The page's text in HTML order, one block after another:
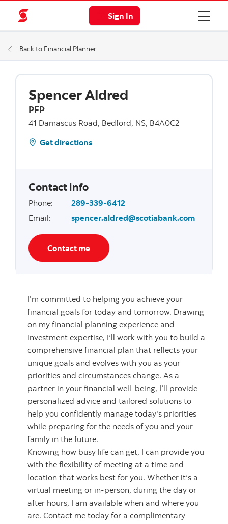
Sign In
Back to Financial Planner
Spencer Aldred
PFP
41 Damascus Road, Bedford, NS, B4A0C2
Get directions
Contact info
Phone:
289-339-6412
Email: spencer.aldred@scotiabank.com
Contact me
I’m committed to helping you achieve your
financial goals for today and tomorrow. Drawing
on my financial planning experience and
investment expertise, I’ll work with you to build a
comprehensive financial plan that reflects your
unique goals and evolves with you as your
priorities and circumstances change. As a
partner in your financial well-being, I’ll provide
personalized advice and tailored solutions to
help you confidently manage today's priorities
while preparing for the needs of you and your
family in the future.
Knowing how busy life can get, I can provide you
with the flexibility of meeting at a time and
location that works best for you. Whether it’s a
virtual meeting or in-person, during the day or
after hours, I am available when and where you
are. Contact me today for a complimentary